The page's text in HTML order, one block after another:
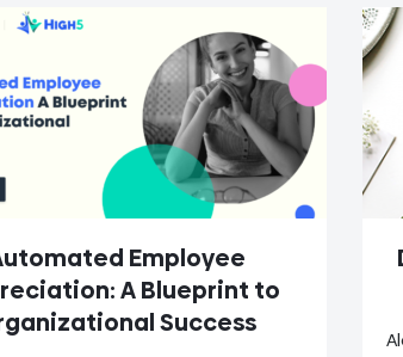
Employee
A Blueprint to
Success